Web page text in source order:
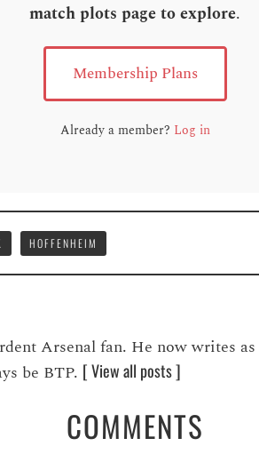
match plots page to explore.
Membership Plans
Already a member? Log in
HOFFENHEIM
Arsenal fan. He now writes
be BTP. [ View all posts ]
COMMENTS